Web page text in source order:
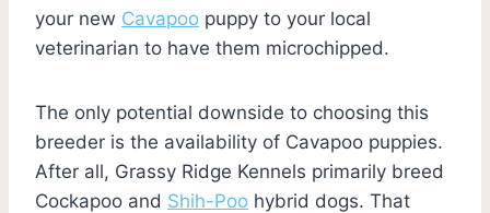
your new Cavapoo puppy to your local
veterinarian to have them microchipped.
The only potential downside to choosing this
breeder is the availability of Cavapoo puppies.
After all, Grassy Ridge Kennels primarily breed
Cockapoo and Shih-Poo hybrid dogs. That